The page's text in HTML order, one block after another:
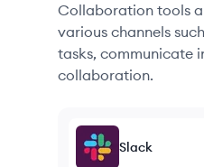
Collaboration tools
various channels
tasks, communicate
collaboration.
Slack